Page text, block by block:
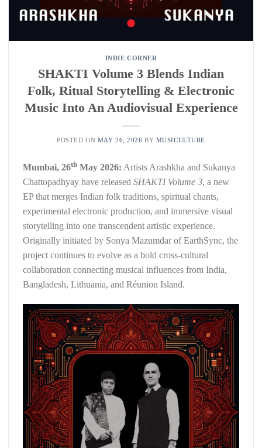
INDIE CORNER
SHAKTI Volume 3 Blends Indian
Folk, Ritual Storytelling & Electronic
Music Into An Audiovisual Experience
POSTED ON MAY 26, 2026 BY MUSICULTURE
Mumbai, 26th May 2026: Artists Arashkha and Sukanya
Chattopadhyay have released SHAKTI Volume 3, a new
EP that merges Indian folk traditions, spiritual chants,
experimental electronic production, and immersive visual
storytelling into one transcendent artistic experience.
Originally initiated by Sonya Mazumdar of EarthSync, the
project continues to evolve as a bold cross-cultural
collaboration connecting musical influences from India,
Bangladesh, Lithuania, and Réunion Island.